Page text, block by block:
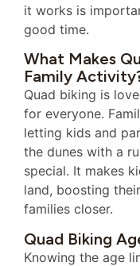
it works is
good time.
What Makes
Family
Quad biking is
for everyone.
letting kids and
the dunes with a
special. It makes
land, boosting
families closer.
Quad Biking
Knowing the age